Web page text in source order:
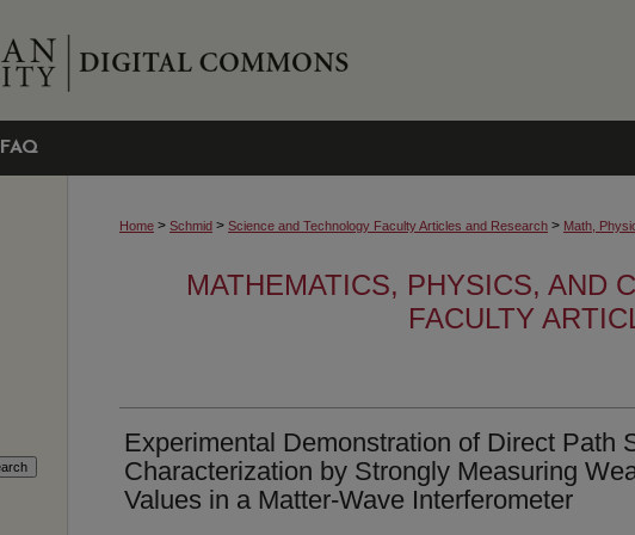
FAQ
Home > Schmid > Science and Technology Faculty Articles and Research > Math,
MATHEMATICS, PHYSICS, AND
FACULTY
Experimental Demonstration of Direct Path
Characterization by Strongly Measuring
Values in a Matter-Wave Interferometer